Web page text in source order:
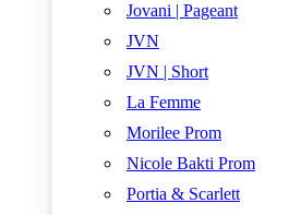
Jovani | Pageant
JVN
JVN | Short
La Femme
Morilee Prom
Nicole Bakti Prom
Portia & Scarlett